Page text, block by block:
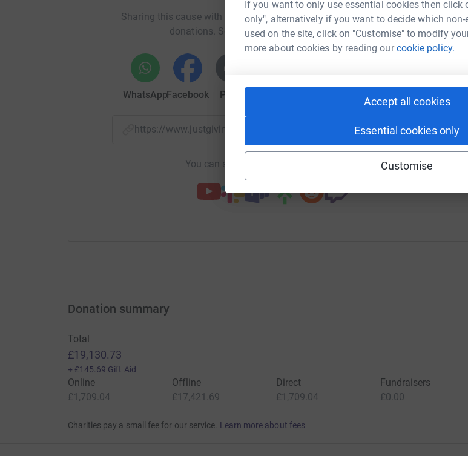
If you want to only use essential cookies then click
only", alternatively if you want to decide which
used on the site, click on "Customise" to modify
more about cookies by reading ourcookie policy.
Accept all cookies
Essential cookies only
Customise
Sharing this cause with your network could help raise up to 5x more in
donations. Select a platform to make it happen:
WhatsAppFacebook Print Email
https://www.justgiving.com/campaign/ Copy link
You can also help by sharing this link on:
Donation summary
Total
£19,130.73
+ £145.69 Gift Aid
Online
£1,709.04
Offline
£17,421.69
Direct
£1,709.04
Fundraisers
£0.00
Charities pay a small fee for our service. Learn more about fees